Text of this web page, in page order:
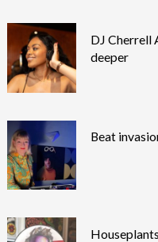
DJ Cherrell
deeper
Beat